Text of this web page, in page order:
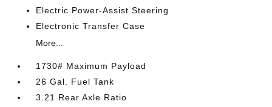
Electric Power-Assist Steering
Electronic Transfer Case
More...
1730# Maximum Payload
26 Gal. Fuel Tank
3.21 Rear Axle Ratio